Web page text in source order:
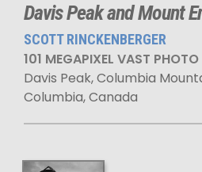
Davis Peak and Mount
SCOTT RINCKENBERGER
101 MEGAPIXEL VAST PHOTO
Davis Peak, Columbia
Columbia, Canada